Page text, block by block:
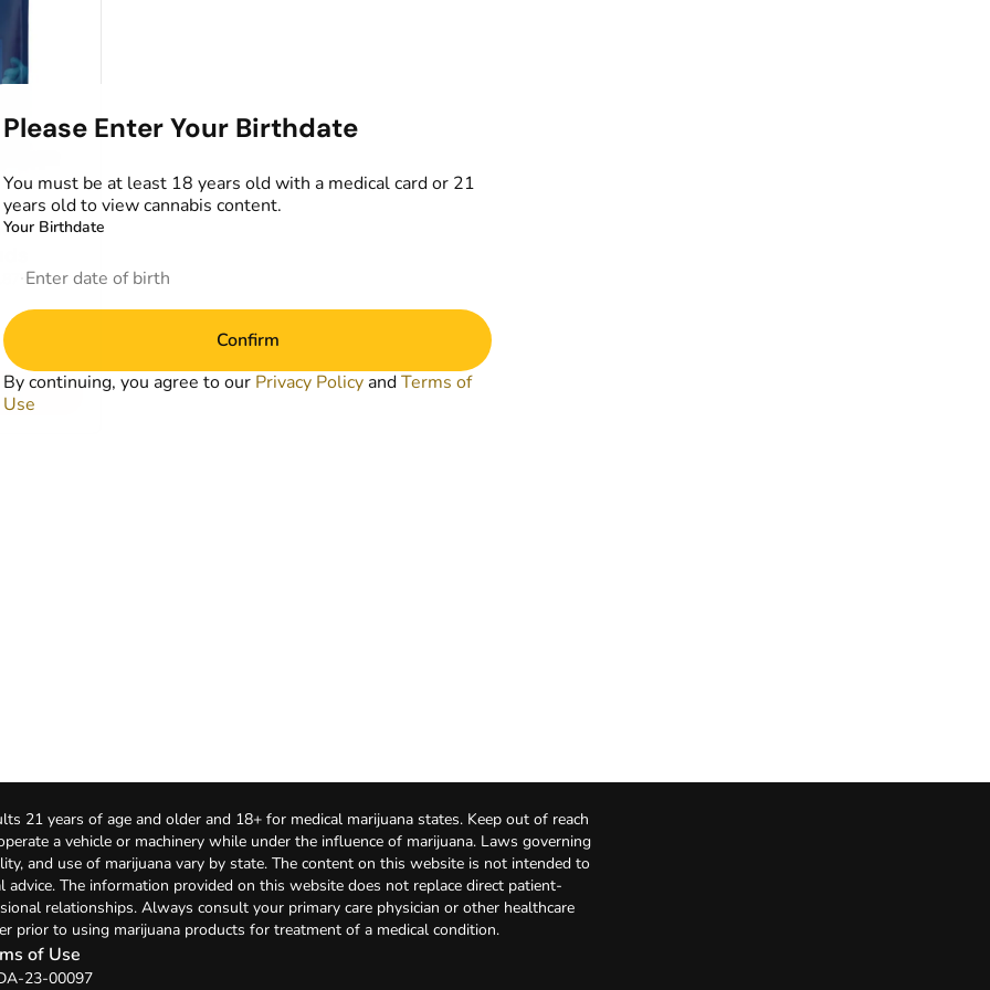
21 years of age and older and 18+ for medical marijuana states. Keep out of reach
a vehicle or machinery while under the influence of marijuana. Laws governing
and use of marijuana vary by state. The content on this website is not intended to
advice. The information provided on this website does not replace direct patient-
relationships. Always consult your primary care physician or other healthcare
prior to using marijuana products for treatment of a medical condition.
of Use
23-00097
Please Enter Your Birthdate
You must be at least 18 years old with a medical card or 21
years old to view cannabis content.
Your Birthdate
Confirm
By continuing, you agree to our Privacy Policy andTerms of
Use